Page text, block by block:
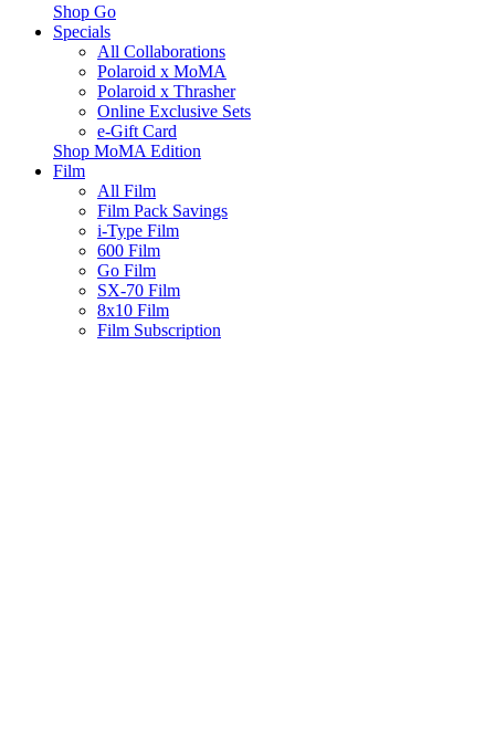
Shop Go
Specials
All Collaborations
Polaroid x MoMA
Polaroid x Thrasher
Online Exclusive Sets
e-Gift Card
Shop MoMA Edition
Film
All Film
Film Pack Savings
i-Type Film
600 Film
Go Film
SX-70 Film
8x10 Film
Film Subscription